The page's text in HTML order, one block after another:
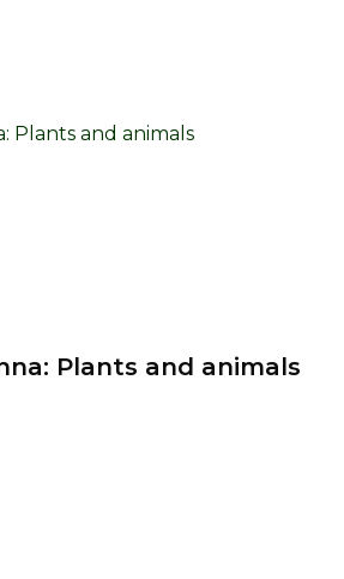
Plants and animals